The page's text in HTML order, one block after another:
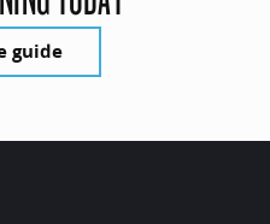
guide